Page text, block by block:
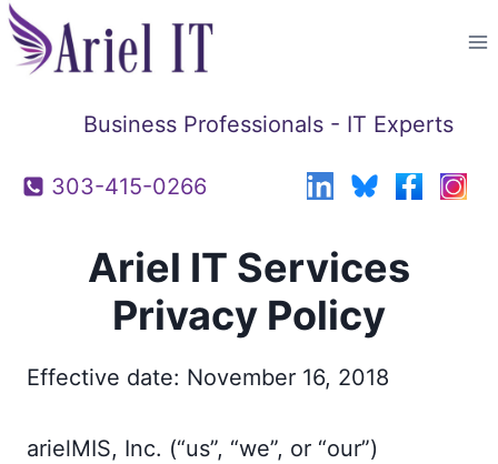
Skip
to
Business Professionals - IT Experts
303-415-0266
Ariel IT Services
Privacy Policy
Effective date: November 16, 2018
arielMIS, Inc. (“us”, “we”, or “our”)